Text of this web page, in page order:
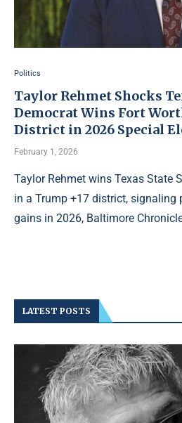
Politics
Taylor Rehmet Shocks
Democrat Wins Fort
District in 2026 Special
February 1, 2026
Taylor Rehmet wins Texas State
in a Trump +17 district, signaling
gains in 2026, Baltimore
LATEST POSTS